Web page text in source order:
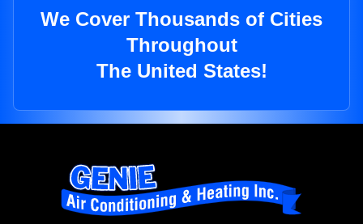
We Cover Thousands of Cities
Throughout
The United States!